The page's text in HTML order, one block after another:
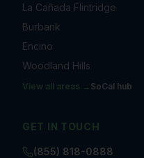
La Cañada Flintridge
Burbank
Encino
Woodland Hills
View all areas → SoCal hub
GET IN TOUCH
(855) 818-0888